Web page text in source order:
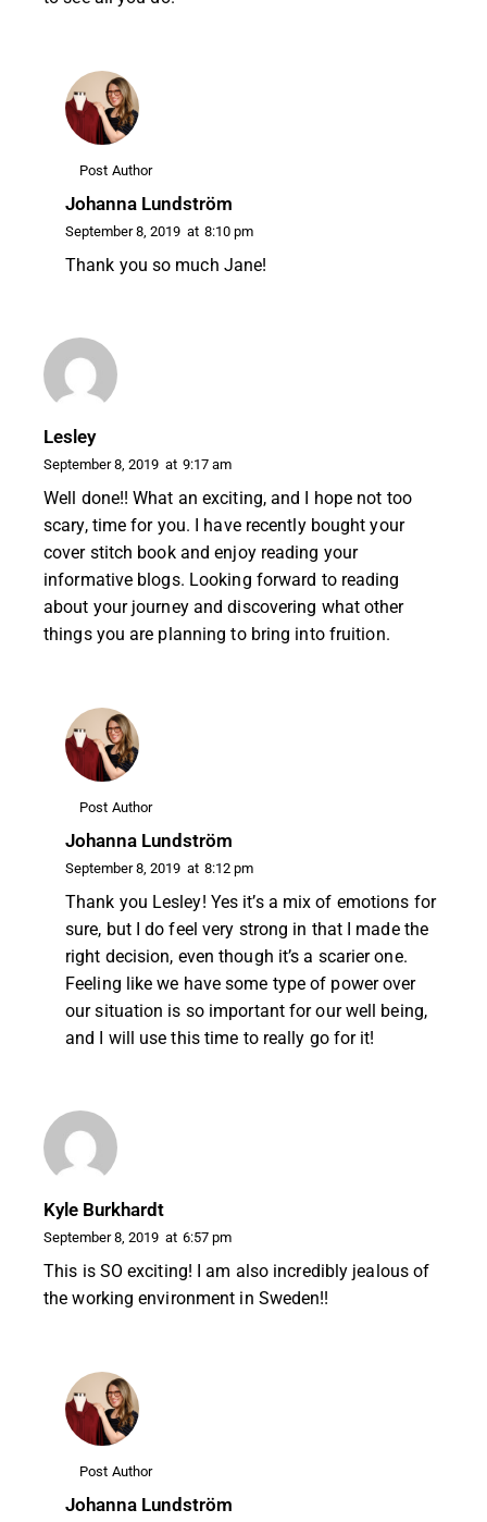
Post Author
Johanna Lundström
September 8, 2019 at 8:10 pm
Thank you so much Jane!
Lesley
September 8, 2019 at 9:17 am
Well done!! What an exciting, and I hope not too
scary, time for you. I have recently bought your
cover stitch book and enjoy reading your
informative blogs. Looking forward to reading
about your journey and discovering what other
things you are planning to bring into fruition.
Post Author
Johanna Lundström
September 8, 2019 at 8:12 pm
Thank you Lesley! Yes it’s a mix of emotions for
sure, but I do feel very strong in that I made the
right decision, even though it’s a scarier one.
Feeling like we have some type of power over
our situation is so important for our well being,
and I will use this time to really go for it!
Kyle Burkhardt
September 8, 2019 at 6:57 pm
This is SO exciting! I am also incredibly jealous of
the working environment in Sweden!!
Post Author
Johanna Lundström